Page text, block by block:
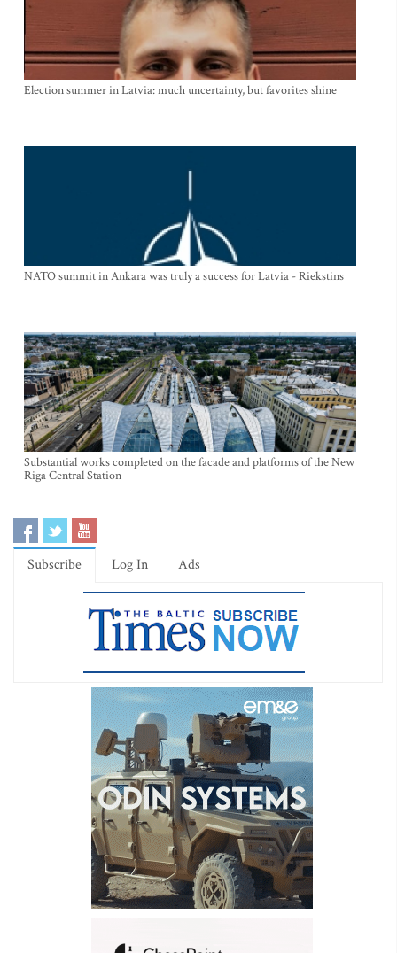
Election summer in Latvia: much uncertainty, but favorites shine
NATO summit in Ankara was truly a success for Latvia - Riekstins
Substantial works completed on the facade and platforms of the New
Riga Central Station
Subscribe Log In Ads